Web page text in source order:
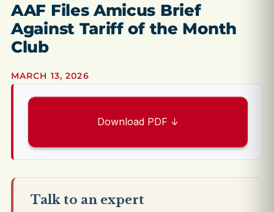
AAF Files Amicus Brief
Against Tariff of the Month
Club
MARCH 13, 2026
Download PDF ↓
Talk to an expert